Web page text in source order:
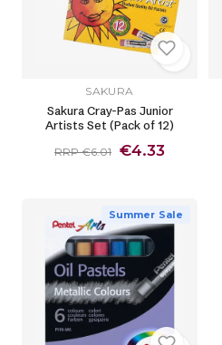
SAKURA
Sakura Cray-Pas Junior
Artists Set (Pack of 12)
RRP €6.01 €4.33
Summer Sale